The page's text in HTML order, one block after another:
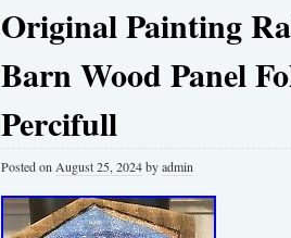
Original Painting
Barn Wood Panel
Percifull
Posted on August 25, 2024byadmin